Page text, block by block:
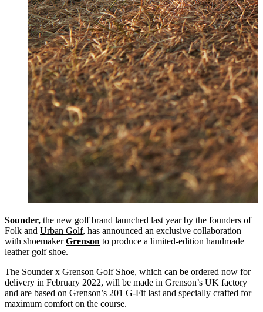
Sounder, the new golf brand launched last year by the founders of
Folk and Urban Golf, has announced an exclusive collaboration
with shoemakerGrenson to produce a limited-edition handmade
leather golf shoe.
The Sounder x Grenson Golf Shoe, which can be ordered now for
delivery in February 2022, will be made in Grenson’s UK factory
and are based on Grenson’s 201 G-Fit last and specially crafted for
maximum comfort on the course.